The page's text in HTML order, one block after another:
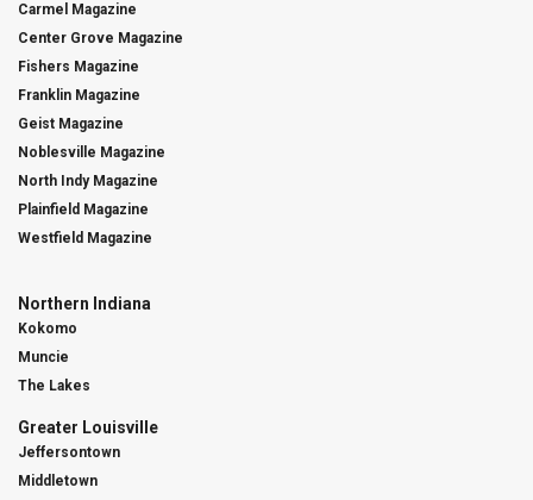
Carmel Magazine
Center Grove Magazine
Fishers Magazine
Franklin Magazine
Geist Magazine
Noblesville Magazine
North Indy Magazine
Plainfield Magazine
Westfield Magazine
Northern Indiana
Kokomo
Muncie
The Lakes
Greater Louisville
Jeffersontown
Middletown